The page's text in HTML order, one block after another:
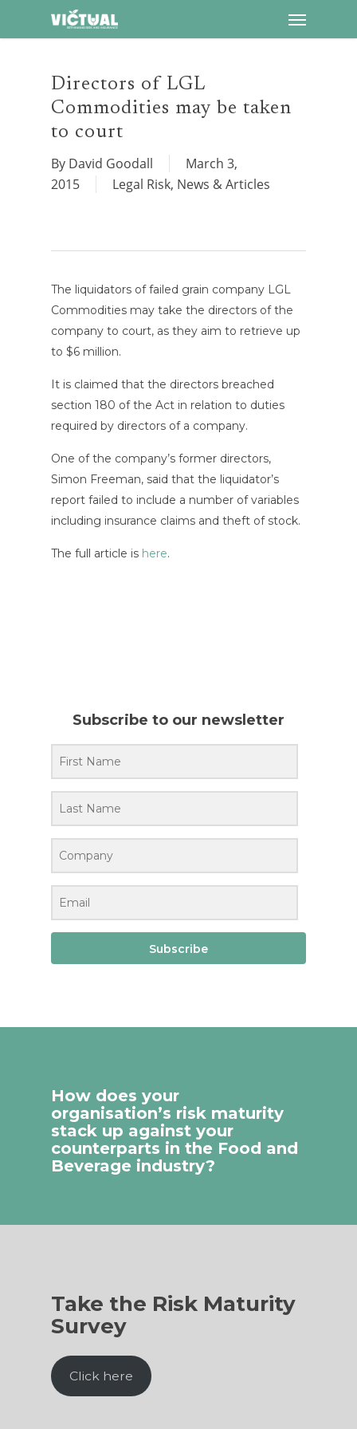
Menu
Directors of LGL
Commodities may be taken
to court
By David Goodall
March 3,
2015
Legal Risk, News & Articles
The liquidators of failed grain company LGL
Commodities may take the directors of the
company to court, as they aim to retrieve up
to $6 million.
It is claimed that the directors breached
section 180 of the Act in relation to duties
required by directors of a company.
One of the company’s former directors,
Simon Freeman, said that the liquidator’s
report failed to include a number of variables
including insurance claims and theft of stock.
The full article is here.
Subscribe to our newsletter
Subscribe
How does your
organisation’s risk maturity
stack up against your
counterparts in the Food and
Beverage industry?
Take the Risk Maturity
Survey
Click here